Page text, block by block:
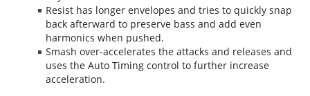
Resist has longer envelopes and tries to quickly snap
back afterward to preserve bass and add even
harmonics when pushed.
Smash over-accelerates the attacks and releases and
uses the Auto Timing control to further increase
acceleration.